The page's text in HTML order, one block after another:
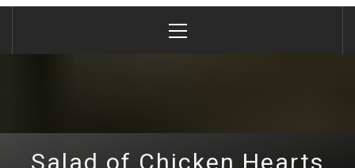
Menu
Salad of Chicken Hearts